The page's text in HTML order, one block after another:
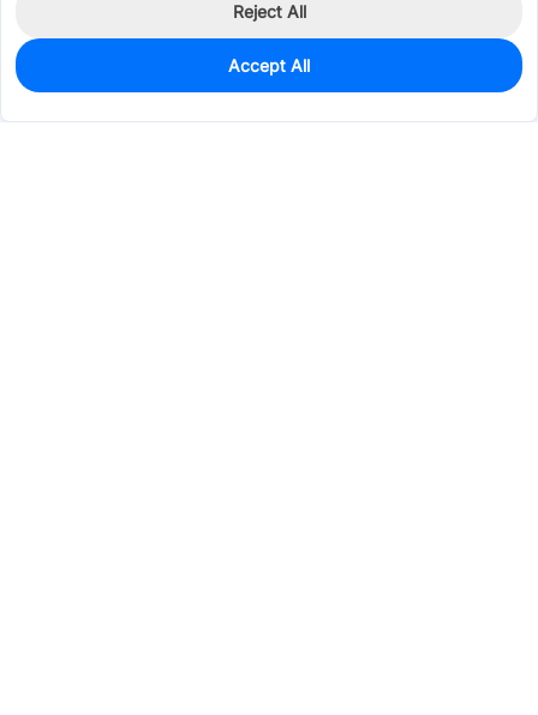
32
$0.1328
Reject All
Accept All